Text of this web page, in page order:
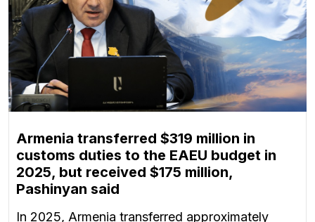
Armenia transferred $319 million in
customs duties to the EAEU budget in
2025, but received $175 million,
Pashinyan said
In 2025, Armenia transferred approximately